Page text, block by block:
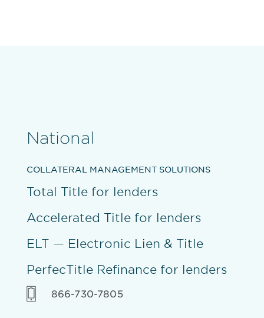
National
COLLATERAL MANAGEMENT SOLUTIONS
Total Title for lenders
Accelerated Title for lenders
ELT — Electronic Lien & Title
PerfecTitle Refinance for lenders
866-730-7805